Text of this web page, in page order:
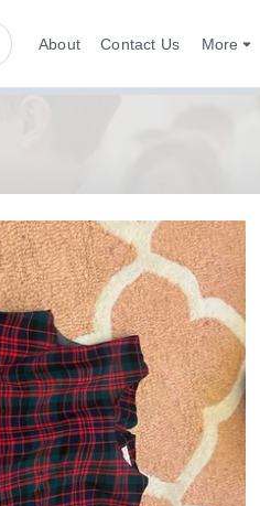
About Contact Us More